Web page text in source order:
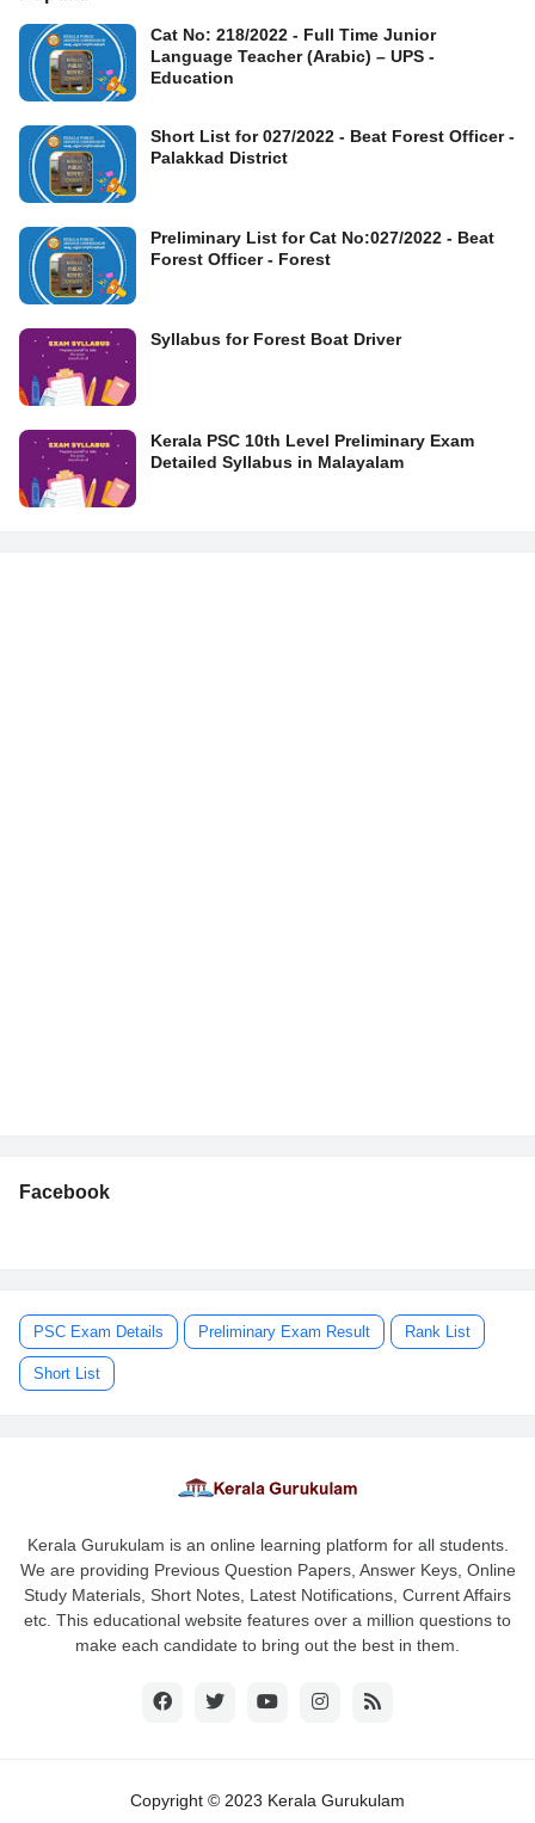
Cat No: 218/2022 - Full Time Junior
Language Teacher (Arabic) – UPS -
Education
Short List for 027/2022 - Beat Forest Officer -
Palakkad District
Preliminary List for Cat No:027/2022 - Beat
Forest Officer - Forest
Syllabus for Forest Boat Driver
Kerala PSC 10th Level Preliminary Exam
Detailed Syllabus in Malayalam
Facebook
PSC Exam Details Preliminary Exam Result Rank List
Short List
Kerala Gurukulam is an online learning platform for all students.
We are providing Previous Question Papers, Answer Keys, Online
Study Materials, Short Notes, Latest Notifications, Current Affairs
etc. This educational website features over a million questions to
make each candidate to bring out the best in them.
Copyright © 2023 Kerala Gurukulam